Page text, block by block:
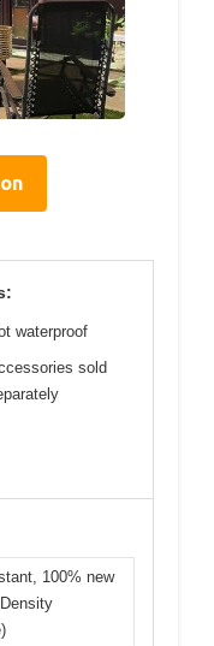
waterproof
sold
100% new